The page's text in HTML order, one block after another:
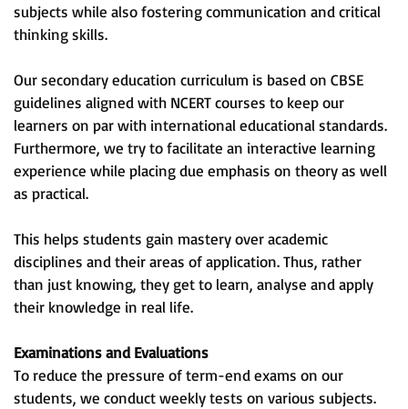
subjects while also fostering communication and critical
thinking skills.
Our secondary education curriculum is based on CBSE
guidelines aligned with NCERT courses to keep our
learners on par with international educational standards.
Furthermore, we try to facilitate an interactive learning
experience while placing due emphasis on theory as well
as practical.
This helps students gain mastery over academic
disciplines and their areas of application. Thus, rather
than just knowing, they get to learn, analyse and apply
their knowledge in real life.
Examinations and Evaluations
To reduce the pressure of term-end exams on our
students, we conduct weekly tests on various subjects.